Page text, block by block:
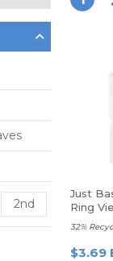
2nd
Just
Ring
32%
$3.69